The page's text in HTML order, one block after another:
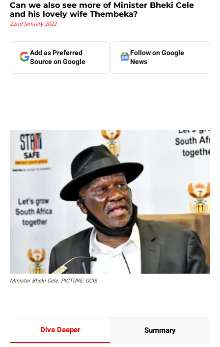
Can we also see more of Minister Bheki Cele
and his lovely wife Thembeka?
22nd January 2022
Add as Preferred
Source on Google
Follow on Google
News
Minister Bheki Cele. PICTURE: GCIS
Dive Deeper Summary